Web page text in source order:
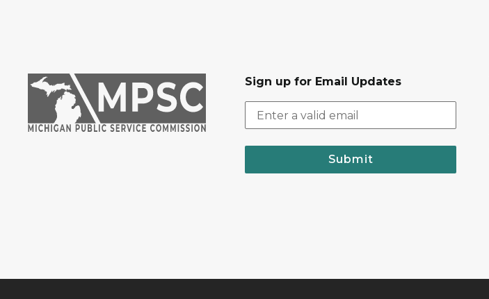
Sign up for Email Updates
Submit